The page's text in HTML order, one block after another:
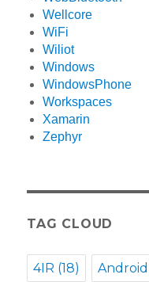
Wellcore
WiFi
Wiliot
Windows
WindowsPhone
Workspaces
Xamarin
Zephyr
TAG CLOUD
4IR (18) Android